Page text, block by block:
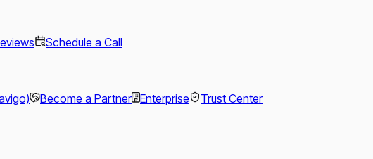
Schedule a Call
Become a Partner Enterprise Trust Center